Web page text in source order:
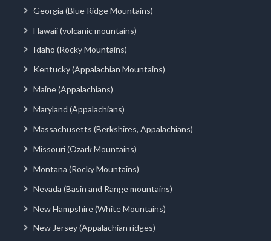
Georgia (Blue Ridge Mountains)
Hawaii (volcanic mountains)
Idaho (Rocky Mountains)
Kentucky (Appalachian Mountains)
Maine (Appalachians)
Maryland (Appalachians)
Massachusetts (Berkshires, Appalachians)
Missouri (Ozark Mountains)
Montana (Rocky Mountains)
Nevada (Basin and Range mountains)
New Hampshire (White Mountains)
New Jersey (Appalachian ridges)